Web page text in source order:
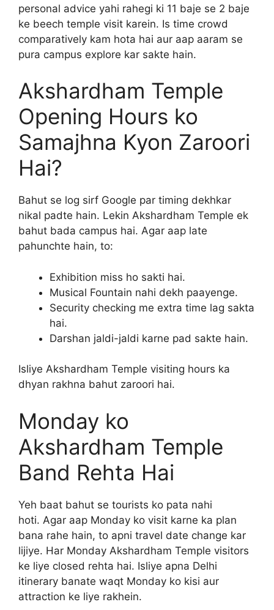
personal advice yahi rahegi ki 11 baje se 2 baje
ke beech temple visit karein. Is time crowd
comparatively kam hota hai aur aap aaram se
pura campus explore kar sakte hain.
Akshardham Temple
Opening Hours ko
Samajhna Kyon Zaroori
Hai?
Bahut se log sirf Google par timing dekhkar
nikal padte hain. Lekin Akshardham Temple ek
bahut bada campus hai. Agar aap late
pahunchte hain, to:
Exhibition miss ho sakti hai.
Musical Fountain nahi dekh paayenge.
Security checking me extra time lag sakta
hai.
Darshan jaldi-jaldi karne pad sakte hain.
Isliye Akshardham Temple visiting hours ka
dhyan rakhna bahut zaroori hai.
Monday ko
Akshardham Temple
Band Rehta Hai
Yeh baat bahut se tourists ko pata nahi
hoti. Agar aap Monday ko visit karne ka plan
bana rahe hain, to apni travel date change kar
lijiye. Har Monday Akshardham Temple visitors
ke liye closed rehta hai. Isliye apna Delhi
itinerary banate waqt Monday ko kisi aur
attraction ke liye rakhein.